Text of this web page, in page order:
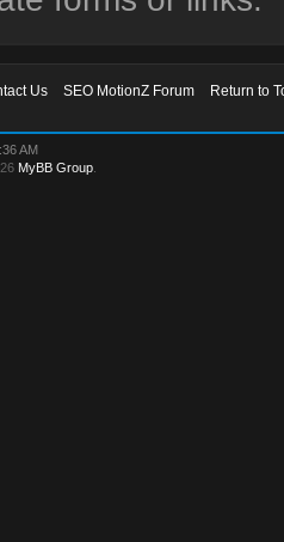
Us SEO MotionZ Forum
Return to
AM
MyBB Group